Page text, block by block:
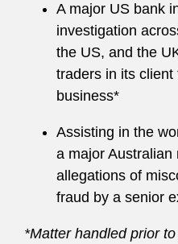
A major US bank
investigation
the US, and the
traders in its
business*
Assisting in the
a major
allegations of
fraud by a senior
*Matter handled prior